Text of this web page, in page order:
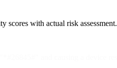
scores with actual risk assessment.